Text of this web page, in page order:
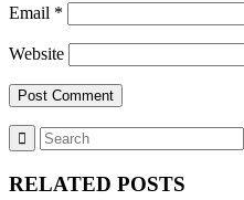
Email *
Website
RELATED POSTS